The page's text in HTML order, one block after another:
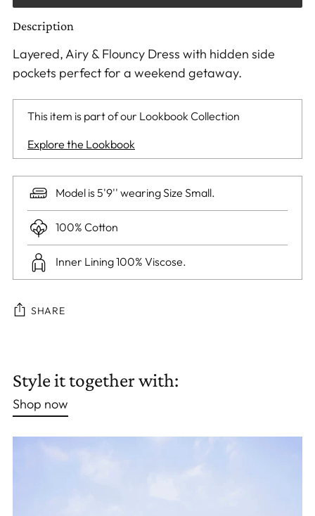
Description
Layered, Airy & Flouncy Dress with hidden side
pockets perfect for a weekend getaway.
This item is part of our Lookbook Collection
Explore the Lookbook
Model is 5'9'' wearing Size Small.
100% Cotton
Inner Lining 100% Viscose.
SHARE
product
to
your
Style it together with:
Shop now